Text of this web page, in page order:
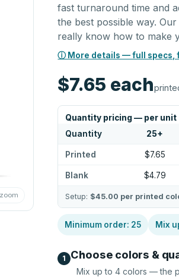
fast turnaround time and
the best possible way.
really know how to make
ⓘ More details — full specs,
$7.65 each
Quantity pricing — per unit
Quantity 25+
Printed $7.65
Blank $4.79
Setup: $45.00 per printed
Minimum order: 25 Mix
1 Choose colors &
Mix up to4 colors — the